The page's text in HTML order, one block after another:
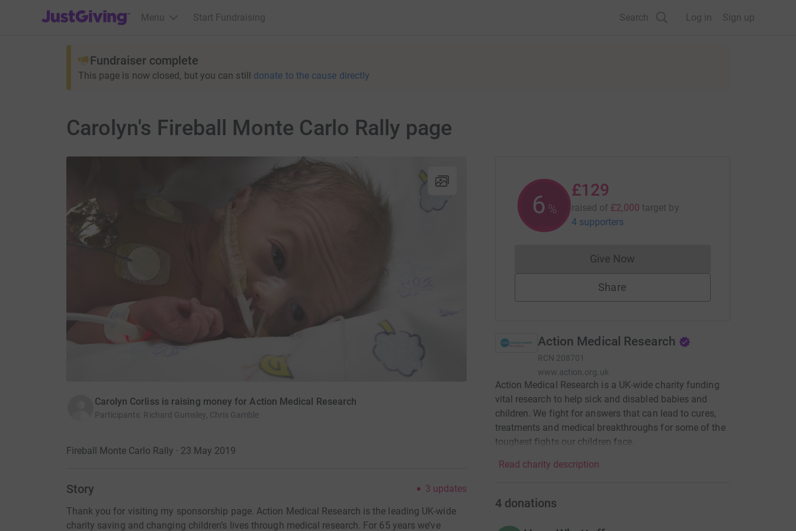
JustGiving’s homepage
Menu Start Fundraising Search Log in Sign up
Fundraiser complete
This page is now closed, but you can still donate to the cause directly
Carolyn's Fireball Monte Carlo Rally page
Carolyn Corliss is raising money for Action Medical Research
Participants: Richard Gumsley, Chris Gamble
Fireball Monte Carlo Rally · 23 May 2019
Story 3 updates
Thank you for visiting my sponsorship page. Action Medical Research is the leading UK-wide
charity saving and changing children’s lives through medical research. For 65 years we’ve
6 %
£129
raised of £2,000 target by
4 supporters
Give NowDonations cannot currently be made
Share
Action Medical Research
RCN 208701
www.action.org.uk
Action Medical Research is a UK-wide charity funding
vital research to help sick and disabled babies and
children. We fight for answers that can lead to cures,
treatments and medical breakthroughs for some of the
toughest fights our children face.
Read charity description
4 donations